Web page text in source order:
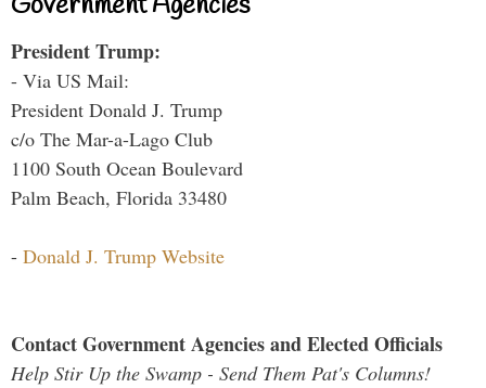
President Trump:
- Via US Mail:
President Donald J. Trump
c/o The Mar-a-Lago Club
1100 South Ocean Boulevard
Palm Beach, Florida 33480
- Donald J. Trump Website
Contact Government Agencies and Elected Officials
Help Stir Up the Swamp - Send Them Pat's Columns!